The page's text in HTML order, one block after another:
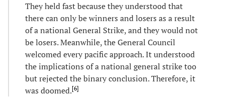
They held fast because they understood that
there can only be winners and losers as a result
of a national General Strike, and they would not
be losers. Meanwhile, the General Council
welcomed every pacific approach. It understood
the implications of a national general strike too
but rejected the binary conclusion. Therefore, it
was doomed.[6]